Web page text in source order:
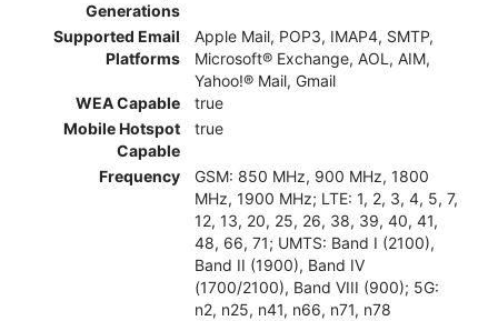
Generations
Supported Email
Platforms
Apple Mail, POP3, IMAP4, SMTP,
Microsoft® Exchange, AOL, AIM,
Yahoo!® Mail, Gmail
WEA Capable
true
Mobile Hotspot
Capable
true
Frequency
GSM: 850 MHz, 900 MHz, 1800
MHz, 1900 MHz; LTE: 1, 2, 3, 4, 5, 7,
12, 13, 20, 25, 26, 38, 39, 40, 41,
48, 66, 71; UMTS: Band I (2100),
Band II (1900), Band IV
(1700/2100), Band VIII (900); 5G:
n2, n25, n41, n66, n71, n78